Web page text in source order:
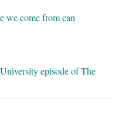
we come from can
episode of The